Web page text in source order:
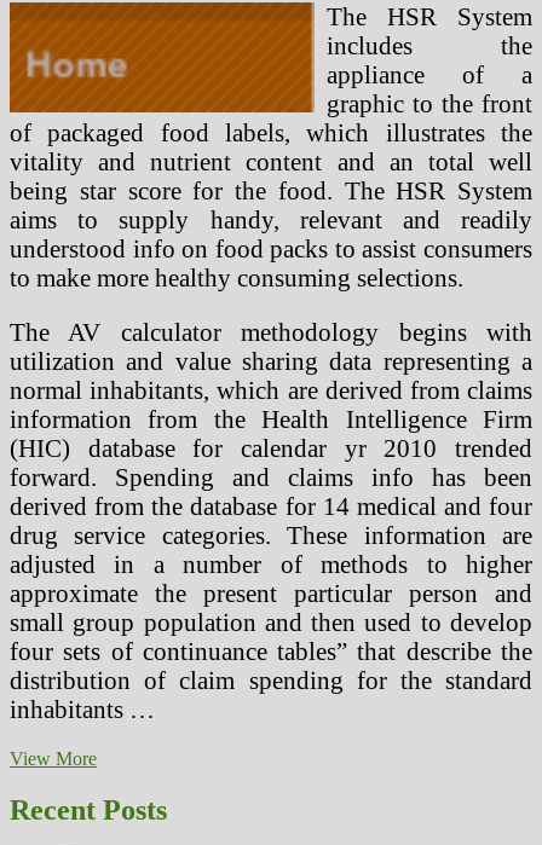
The HSR System
includes the
appliance of a
graphic to the front
of packaged food labels, which illustrates the
vitality and nutrient content and an total well
being star score for the food. The HSR System
aims to supply handy, relevant and readily
understood info on food packs to assist consumers
to make more healthy consuming selections.
The AV calculator methodology begins with
utilization and value sharing data representing a
normal inhabitants, which are derived from claims
information from the Health Intelligence Firm
(HIC) database for calendar yr 2010 trended
forward. Spending and claims info has been
derived from the database for 14 medical and four
drug service categories. These information are
adjusted in a number of methods to higher
approximate the present particular person and
small group population and then used to develop
four sets of continuance tables” that describe the
distribution of claim spending for the standard
inhabitants …
View MoreOpportunity
In
Health
Recent Posts